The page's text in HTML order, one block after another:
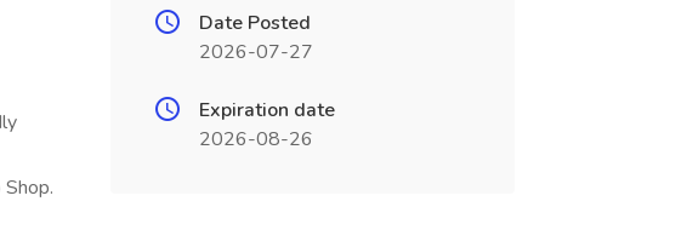
Date Posted
2026-07-27
Expiration date
2026-08-26